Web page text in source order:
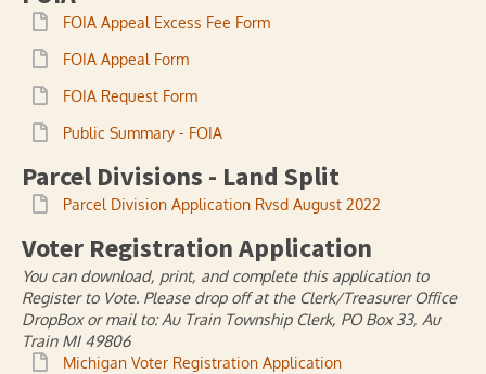
FOIA Appeal Excess Fee Form
FOIA Appeal Form
FOIA Request Form
Public Summary - FOIA
Parcel Divisions - Land Split
Parcel Division Application Rvsd August 2022
Voter Registration Application
You can download, print, and complete this application to
Register to Vote. Please drop off at the Clerk/Treasurer Office
DropBox or mail to: Au Train Township Clerk, PO Box 33, Au
Train MI 49806
Michigan Voter Registration Application